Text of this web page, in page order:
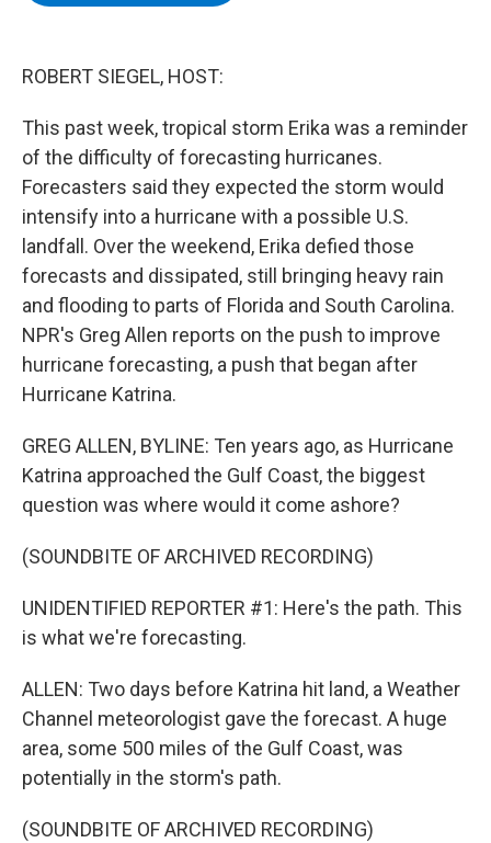
ROBERT SIEGEL, HOST:
This past week, tropical storm Erika was a reminder
of the difficulty of forecasting hurricanes.
Forecasters said they expected the storm would
intensify into a hurricane with a possible U.S.
landfall. Over the weekend, Erika defied those
forecasts and dissipated, still bringing heavy rain
and flooding to parts of Florida and South Carolina.
NPR's Greg Allen reports on the push to improve
hurricane forecasting, a push that began after
Hurricane Katrina.
GREG ALLEN, BYLINE: Ten years ago, as Hurricane
Katrina approached the Gulf Coast, the biggest
question was where would it come ashore?
(SOUNDBITE OF ARCHIVED RECORDING)
UNIDENTIFIED REPORTER #1: Here's the path. This
is what we're forecasting.
ALLEN: Two days before Katrina hit land, a Weather
Channel meteorologist gave the forecast. A huge
area, some 500 miles of the Gulf Coast, was
potentially in the storm's path.
(SOUNDBITE OF ARCHIVED RECORDING)